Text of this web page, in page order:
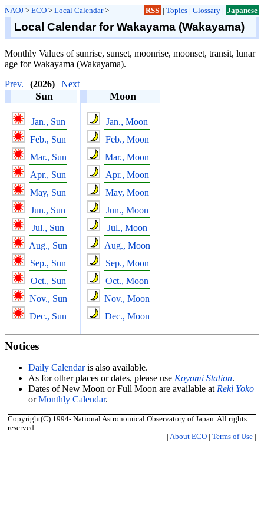
NAOJ > ECO > Local Calendar> RSS | Topics| Glossary| Japanese
Local Calendar for Wakayama (Wakayama)
Monthly Values of sunrise, sunset, moonrise, moonset, transit, lunar
age for Wakayama (Wakayama).
Prev. | (2026) | Next
Sun
Jan., Sun
Feb., Sun
Mar., Sun
Apr., Sun
May, Sun
Jun., Sun
Jul., Sun
Aug., Sun
Sep., Sun
Oct., Sun
Nov., Sun
Dec., Sun
Moon
Jan., Moon
Feb., Moon
Mar., Moon
Apr., Moon
May, Moon
Jun., Moon
Jul., Moon
Aug., Moon
Sep., Moon
Oct., Moon
Nov., Moon
Dec., Moon
Notices
Daily Calendaris also available.
As for other places or dates, please use Koyomi Station.
Dates of New Moon or Full Moon are available at Reki Yoko
orMonthly Calendar.
Copyright(C) 1994- National Astronomical Observatory of Japan. All rights
reserved.
| About ECO | Terms of Use |